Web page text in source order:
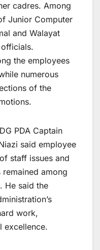
cadres. Among
Junior Computer
and Walayat
the employees
numerous
of the
PDA Captain
said employee
staff issues and
among
He said the
work,
excellence.